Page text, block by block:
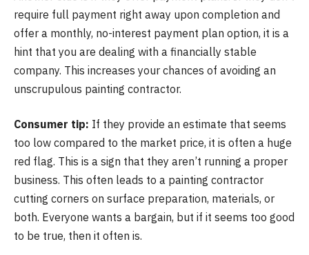
require full payment right away upon completion and
offer a monthly, no-interest payment plan option, it is a
hint that you are dealing with a financially stable
company. This increases your chances of avoiding an
unscrupulous painting contractor.
Consumer tip: If they provide an estimate that seems
too low compared to the market price, it is often a huge
red flag. This is a sign that they aren’t running a proper
business. This often leads to a painting contractor
cutting corners on surface preparation, materials, or
both. Everyone wants a bargain, but if it seems too good
to be true, then it often is.